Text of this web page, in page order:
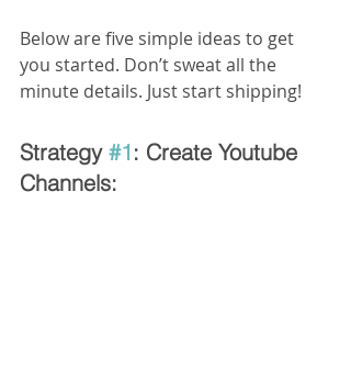
Below are five simple ideas to get
you started. Don’t sweat all the
minute details. Just start shipping!
Strategy #1 : Create Youtube
Channels: